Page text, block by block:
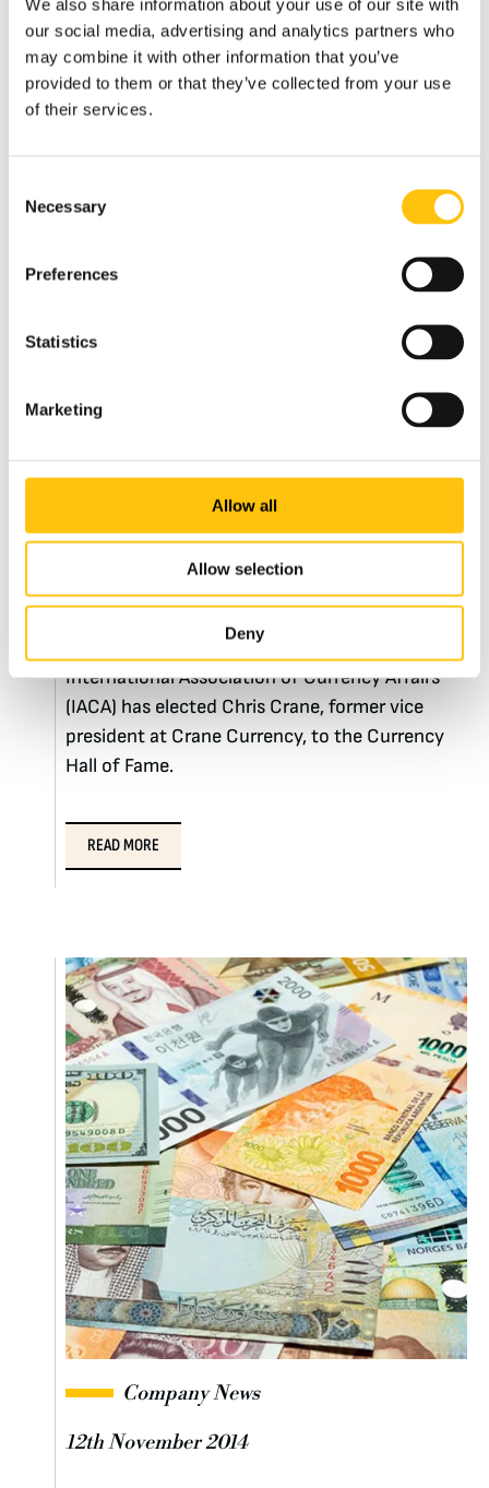
We also share information about your use of our site with
our social media, advertising and analytics partners who
may combine it with other information that you’ve
provided to them or that they’ve collected from your use
of their services.
Selection
Necessary
Preferences
Statistics
Marketing
Allow all
Allow selection
Deny
12th May 2015
Christopher M. Crane
inducted into the
Currency Hall of Fame
BOSTON, MA – May 12, 2015 – The
International Association of Currency Affairs
(IACA) has elected Chris Crane, former vice
president at Crane Currency, to the Currency
Hall of Fame.
READ MORE
Company News
12th November 2014